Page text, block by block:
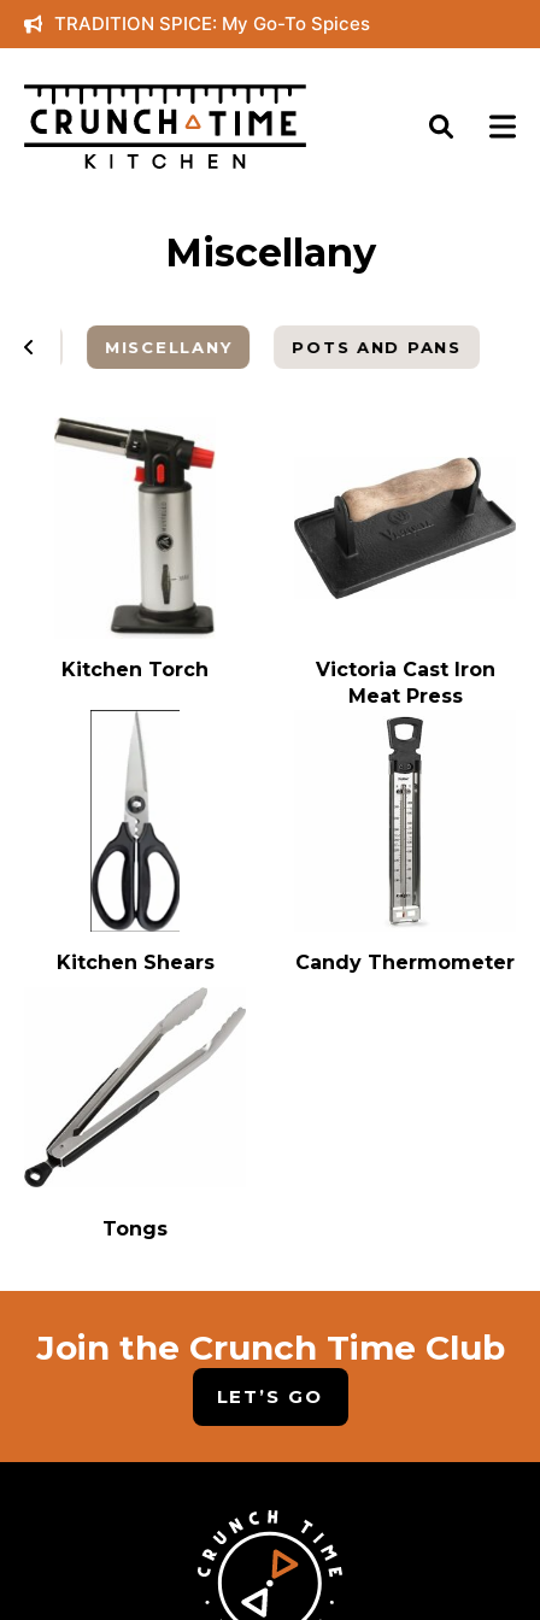
Skip
to
content
TRADITION SPICE: My Go-To Spices
Miscellany
MISCELLANY POTS AND PANS
Kitchen Torch
Victoria Cast Iron
Meat Press
Kitchen Shears Candy Thermometer
Tongs
Join the Crunch Time Club
LET’S GO